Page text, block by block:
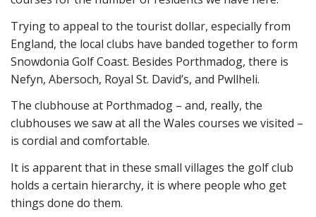
Trying to appeal to the tourist dollar, especially from
England, the local clubs have banded together to form
Snowdonia Golf Coast. Besides Porthmadog, there is
Nefyn, Abersoch, Royal St. David’s, and Pwllheli.
The clubhouse at Porthmadog – and, really, the
clubhouses we saw at all the Wales courses we visited –
is cordial and comfortable.
It is apparent that in these small villages the golf club
holds a certain hierarchy, it is where people who get
things done do them.